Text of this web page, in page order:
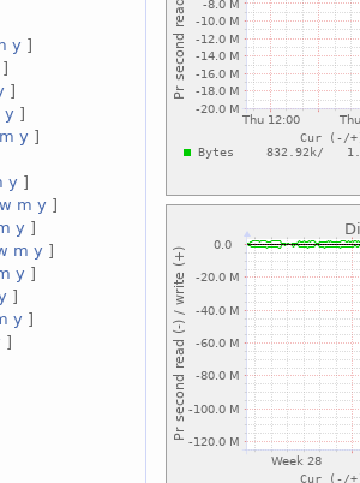
y ]
]
]
y ]
m y ]
y ]
w m y ]
y ]
m y ]
y ]
]
y ]
]